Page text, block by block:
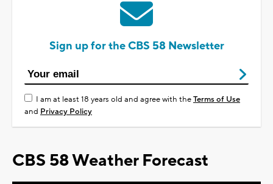
Sign up for the CBS 58 Newsletter
I am at least 18 years old and agree with theTerms of Use
and Privacy Policy
CBS 58 Weather Forecast